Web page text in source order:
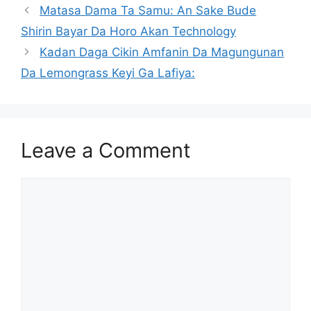
Matasa Dama Ta Samu: An Sake Bude
Shirin Bayar Da Horo Akan Technology
Kadan Daga Cikin Amfanin Da Magungunan
Da Lemongrass Keyi Ga Lafiya:
Leave a Comment